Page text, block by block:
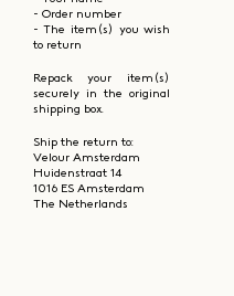
- Order number
- The item(s) you wish
to return
Repack your item(s)
securely in the original
shipping box.
Ship the return to:
Velour Amsterdam
Huidenstraat 14
1016 ES Amsterdam
The Netherlands